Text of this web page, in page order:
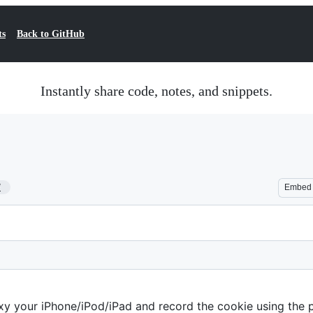
Back to GitHub
Instantly share code, notes, and snippets.
Embed
your iPhone/iPod/iPad and record the cookie using